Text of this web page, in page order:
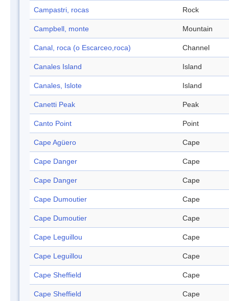
Campastri, rocas Rock
Campbell, monte Mountain
Canal, roca (o Escarceo,roca) Channel
Canales Island Island
Canales, Islote Island
Canetti Peak Peak
Canto Point Point
Cape Agüero Cape
Cape Danger Cape
Cape Danger Cape
Cape Dumoutier Cape
Cape Dumoutier Cape
Cape Leguillou Cape
Cape Leguillou Cape
Cape Sheffield Cape
Cape Sheffield Cape